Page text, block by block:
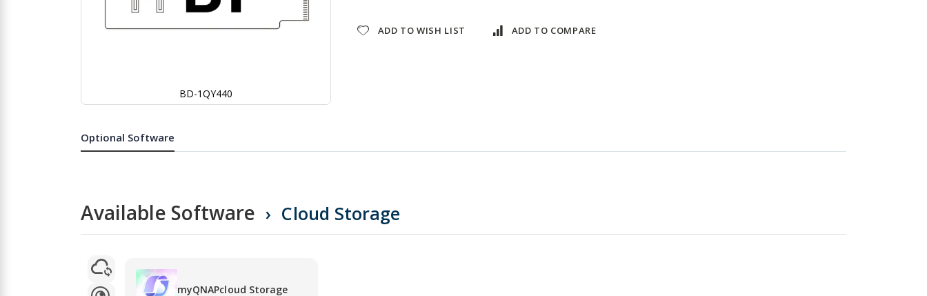
BD-1QY440
the
beginning
ADD TO WISH LIST ADD TO COMPARE
Optional Software
Available Software Cloud Storage
myQNAPcloud Storage